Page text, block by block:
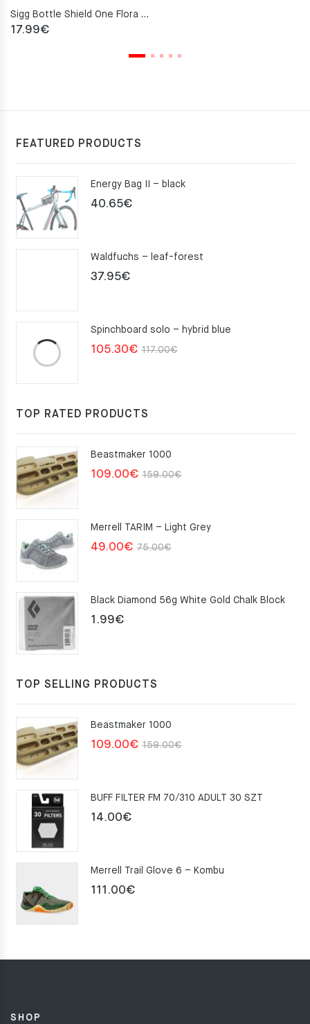
Sigg Bottle Shield One Flora 0.5L
17.99€
FEATURED PRODUCTS
Energy Bag II – black
40.65€
Waldfuchs – leaf-forest
37.95€
Spinchboard solo – hybrid blue
117.00€Original
105.30€
Current
TOP RATED PRODUCTS
Beastmaker 1000
159.00€Original
159.00€.
109.00€
Current
109.00€.
Merrell TARIM – Light Grey
75.00€Original
75.00€.
49.00€
Current
49.00€.
Black Diamond 56g White Gold Chalk Block
1.99€
TOP SELLING PRODUCTS
Beastmaker 1000
159.00€Original
159.00€.
109.00€
Current
109.00€.
BUFF FILTER FM 70/310 ADULT 30 SZT
14.00€
Merrell Trail Glove 6 – Kombu
111.00€
SHOP